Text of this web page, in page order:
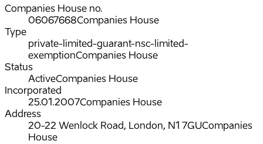
Companies House no.
06067668Companies House
Type
private-limited-guarant-nsc-limited-
exemptionCompanies House
Status
ActiveCompanies House
Incorporated
25.01.2007Companies House
Address
20-22 Wenlock Road, London, N1 7GUCompanies
House